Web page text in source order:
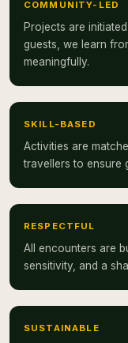
COMMUNITY-LED
Projects are
guests, we learn
meaningfully.
SKILL-BASED
Activities are
travellers to ensure
RESPECTFUL
All encounters are
sensitivity, and a
SUSTAINABLE